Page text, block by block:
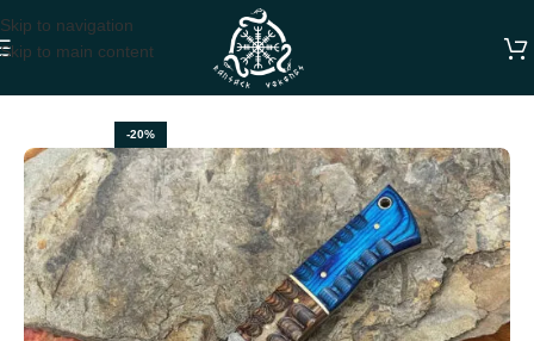
Skip to navigation
Skip to main content
-20%